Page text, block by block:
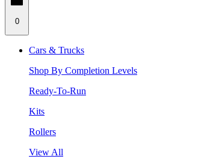
0
Cars & Trucks
Shop By Completion Levels
Ready-To-Run
Kits
Rollers
View All